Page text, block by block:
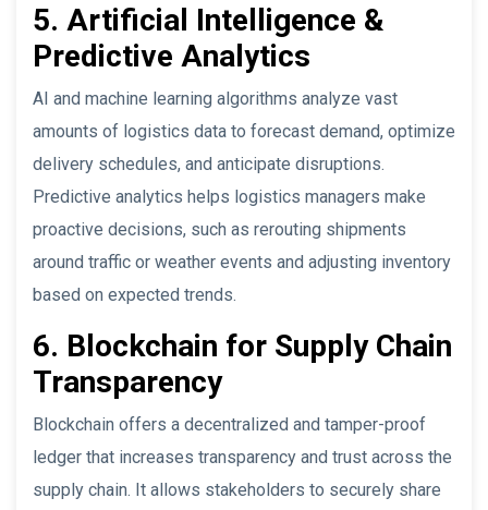
5. Artificial Intelligence &
Predictive Analytics
AI and machine learning algorithms analyze vast
amounts of logistics data to forecast demand, optimize
delivery schedules, and anticipate disruptions.
Predictive analytics helps logistics managers make
proactive decisions, such as rerouting shipments
around traffic or weather events and adjusting inventory
based on expected trends.
6. Blockchain for Supply Chain
Transparency
Blockchain offers a decentralized and tamper-proof
ledger that increases transparency and trust across the
supply chain. It allows stakeholders to securely share